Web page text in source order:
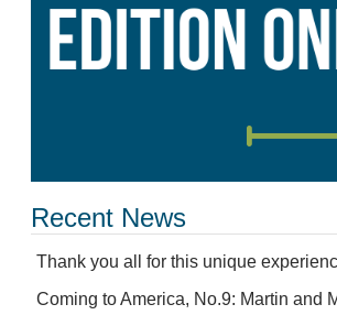
Recent News
Thank you all for this unique
Coming to America, No.9: Martin and